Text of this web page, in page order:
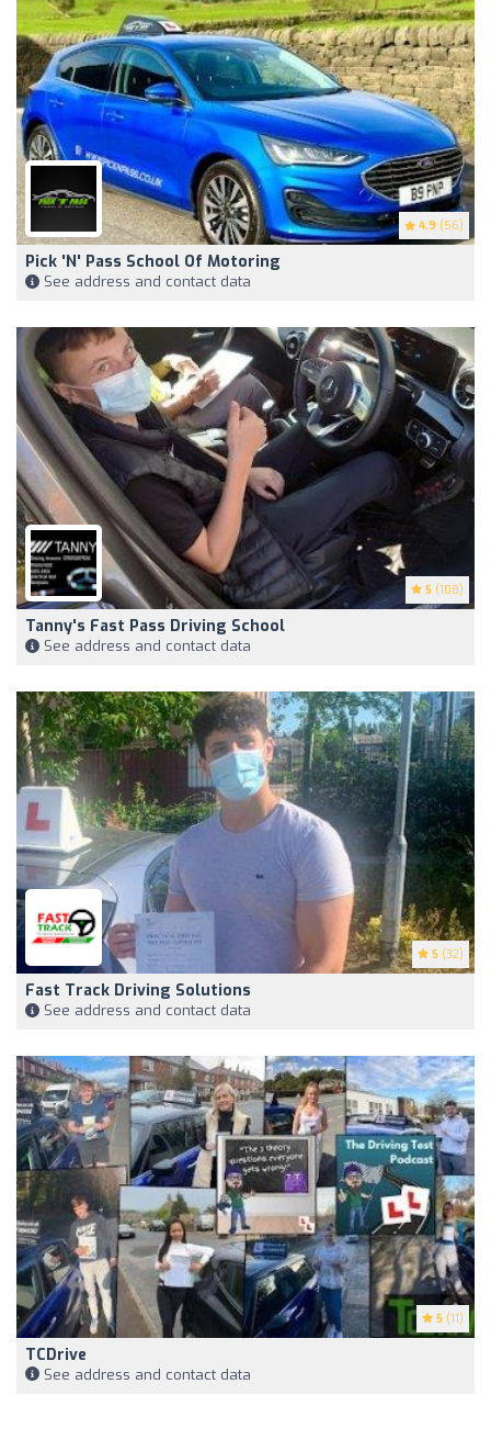
4.9 (56)
Pick 'N' Pass School Of Motoring
See address and contact data
5 (108)
Tanny's Fast Pass Driving School
See address and contact data
5 (32)
Fast Track Driving Solutions
See address and contact data
5 (11)
TCDrive
See address and contact data